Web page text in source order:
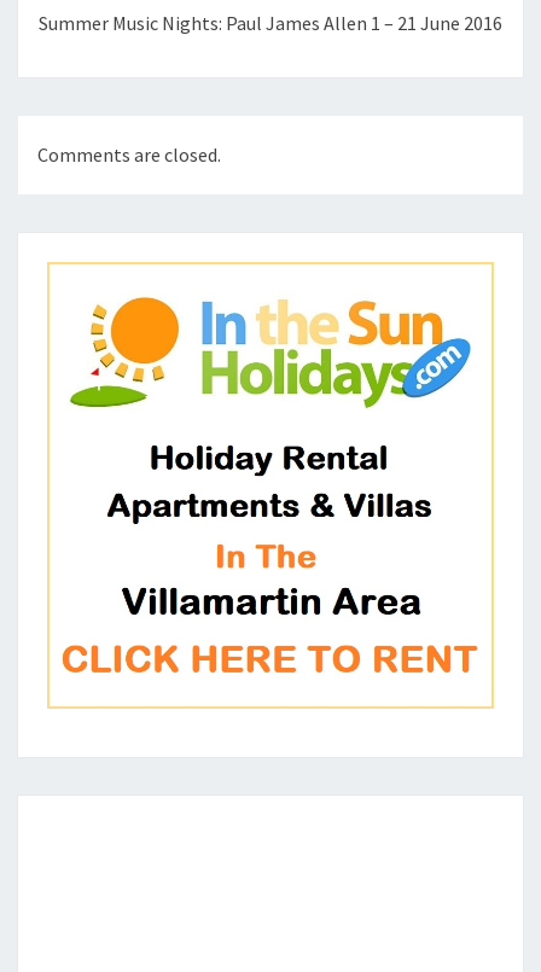
Summer Music Nights: Paul James Allen 1 – 21 June 2016
Comments are closed.